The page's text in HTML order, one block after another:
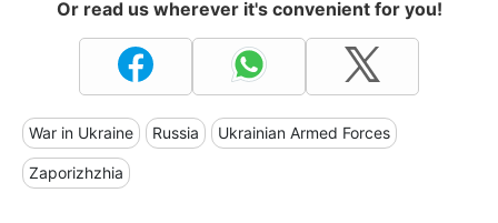
Or read us wherever it's convenient for you!
War in Ukraine Russia Ukrainian Armed Forces
Zaporizhzhia